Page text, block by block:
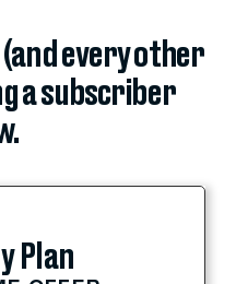
every other
a subscriber
Plan